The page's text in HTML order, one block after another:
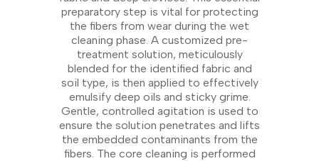
preparatory step is vital for protecting
the fibers from wear during the wet
cleaning phase. A customized pre-
treatment solution, meticulously
blended for the identified fabric and
soil type, is then applied to effectively
emulsify deep oils and sticky grime.
Gentle, controlled agitation is used to
ensure the solution penetrates and lifts
the embedded contaminants from the
fibers. The core cleaning is performed